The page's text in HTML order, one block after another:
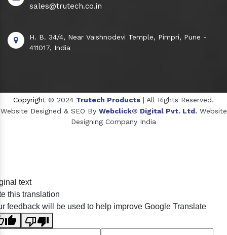
sales@trutech.co.in
H. B. 34/4, Near Vaishnodevi Temple, Pimpri, Pune -
411017, India
Copyright © 2024 Trutech Products | All Rights Reserved.
Website Designed & SEO By Webclick® Digital Pvt. Ltd. Website
Designing Company India
Crosscarmellose Sodium Manufacturers
text
this translation
feedback will be used to help improve Google Translate